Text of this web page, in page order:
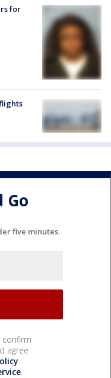
for
Go
five minutes.
confirm
agree
.